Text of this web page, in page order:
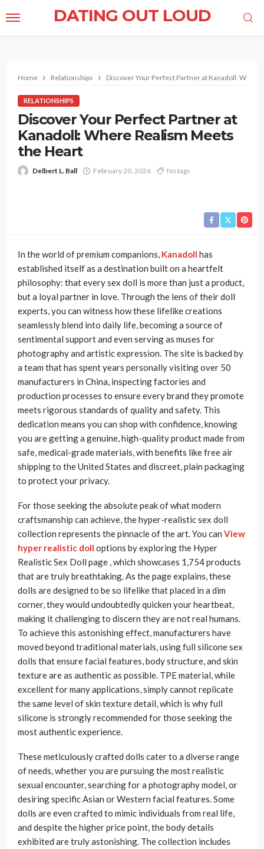
DATING OUT LOUD
Home Relationships Discover Your Perfect Partner at Kanadoll:
RELATIONSHIPS
Discover Your Perfect Partner at
Kanadoll: Where Realism Meets
the Heart
Delbert L. Ball February 20, 2026 No tags
In the world of premium companions, Kanadoll has
established itself as a destination built on a heartfelt
philosophy: that every sex doll is more than just a product,
but a loyal partner in love. Through the lens of their doll
experts, you can witness how these lifelike creations
seamlessly blend into daily life, becoming a source of
sentimental support and even serving as muses for
photography and artistic expression. The site is backed by
a team that has spent years personally visiting over 50
manufacturers in China, inspecting factories and
production processes to ensure every brand they promote
meets rigorous standards of quality and safety. This
dedication means you can shop with confidence, knowing
you are getting a genuine, high-quality product made from
safe, medical-grade materials, with benefits like free air
shipping to the United States and discreet, plain packaging
to protect your privacy.
For those seeking the absolute peak of what modern
craftsmanship can achieve, the hyper-realistic sex doll
collection represents the pinnacle of the art. You can View
hyper realistic doll options by exploring the Hyper
Realistic Sex Doll page , which showcases 1,754 products
that are truly breathtaking. As the page explains, these
dolls are designed to be so lifelike that placed in a dim
corner, they would undoubtedly quicken your heartbeat,
making it challenging to discern they are not real humans.
To achieve this astonishing effect, manufacturers have
moved beyond traditional materials, using full silicone sex
dolls that ensure facial features, body structure, and skin
texture are as authentic as possible. TPE material, while
excellent for many applications, simply cannot replicate
the same level of skin texture detail, which is why full
silicone is strongly recommended for those seeking the
most authentic experience.
These meticulously crafted dolls cater to a diverse range
of needs, whether you are pursuing the most realistic
sexual encounter, searching for a photography model, or
desiring specific Asian or Western facial features. Some
dolls are even crafted to mimic individuals from real life,
and despite the higher price point, the body details
exhibited are truly astonishing. The collection includes